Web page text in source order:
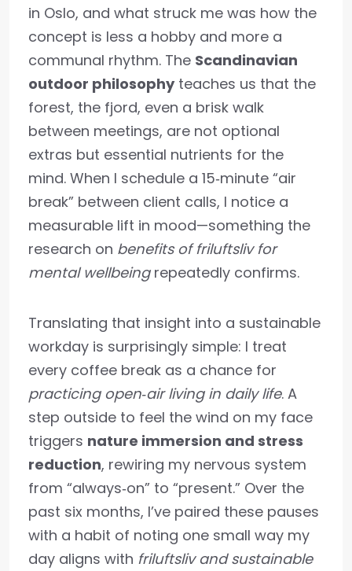
in Oslo, and what struck me was how the
concept is less a hobby and more a
communal rhythm. The Scandinavian
outdoor philosophyteaches us that the
forest, the fjord, even a brisk walk
between meetings, are not optional
extras but essential nutrients for the
mind. When I schedule a 15‑minute “air
break” between client calls, I notice a
measurable lift in mood—something the
research on benefits of friluftsliv for
mental wellbeingrepeatedly confirms.
Translating that insight into a sustainable
workday is surprisingly simple: I treat
every coffee break as a chance for
practicing open‑air living in daily life. A
step outside to feel the wind on my face
triggers nature immersion and stress
reduction, rewiring my nervous system
from “always‑on” to “present.” Over the
past six months, I’ve paired these pauses
with a habit of noting one small way my
day aligns with friluftsliv and sustainable